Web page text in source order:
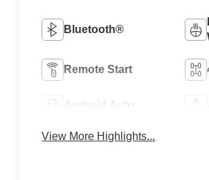
Bluetooth®
Remote Start
Android Auto
View More Highlights...